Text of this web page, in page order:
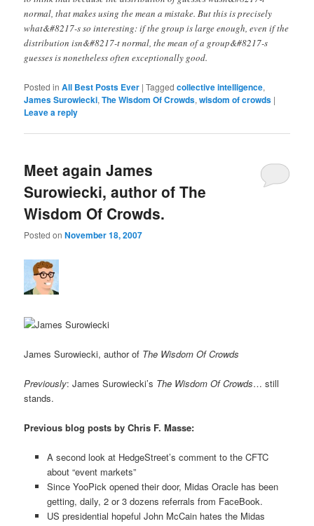
normal, that makes using the mean a mistake. But this is precisely
what&#8217-s so interesting: if the group is large enough, even if the
distribution isn&#8217-t normal, the mean of a group&#8217-s
guesses is nonetheless often exceptionally good.
Posted in All Best Posts Ever |Tagged collective intelligence,
James Surowiecki,The Wisdom Of Crowds,wisdom of crowds |
Leave a reply
Meet again James
Surowiecki, author of The
Wisdom Of Crowds.
Posted onNovember 18, 2007
James Surowiecki, author of The Wisdom Of Crowds
Previously: James Surowiecki’s The Wisdom Of Crowds… still
stands.
Previous blog posts by Chris F. Masse:
A second look at HedgeStreet’s comment to the CFTC
about “event markets”
Since YooPick opened their door, Midas Oracle has been
getting, daily, 2 or 3 dozens referrals from FaceBook.
US presidential hopeful John McCain hates the Midas